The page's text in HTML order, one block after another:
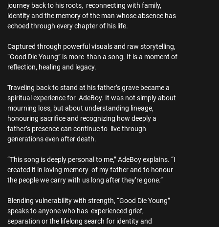
journey back to his roots, reconnecting with family,
identity and the memory of the man whose absence has
echoed through every chapter of his life.
Captured through powerful visuals and raw storytelling,
“Good Die Young” is more than a song. It is a moment of
reflection, healing and legacy.
Traveling back to stand at his father’s grave became a
spiritual experience for AdeBoy. It was not simply about
mourning loss, but about understanding lineage,
honouring sacrifice and recognizing how deeply a
father’s presence can continue to live through
generations even after death.
“This song is deeply personal to me,” AdeBoy explains. “I
created it in loving memory of my father and to honour
the people we carry with us long after they’re gone.”
Blending vulnerability with strength, “Good Die Young”
speaks to anyone who has experienced grief,
separation or the lifelong search for identity and